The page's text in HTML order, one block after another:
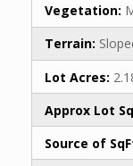
Vegetation:
Terrain:
Lot Acres:
Approx Lot
Source of